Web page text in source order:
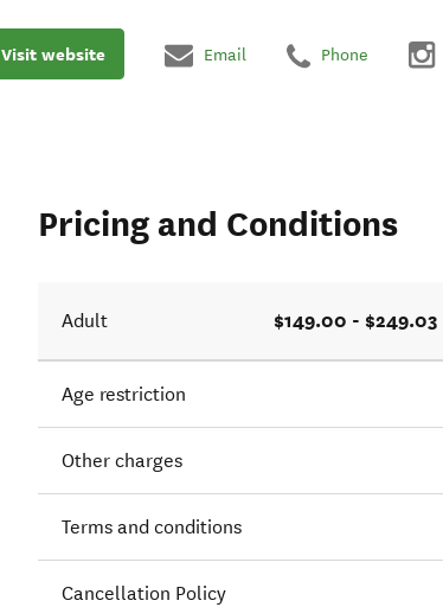
Visit website Email Phone
Pricing and Conditions
Adult $149.00 - $249.03
Age restriction
Other charges
Terms and conditions
Cancellation Policy